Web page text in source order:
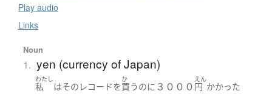
Play audio
Links
Noun
1. yen (currency of Japan)
わたし
私 はその レコードを
か
買うのに ３０００
えん
円 かかった